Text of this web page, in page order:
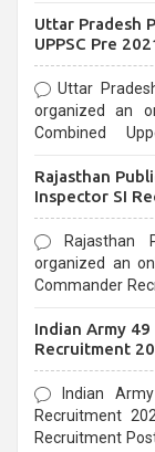
Uttar Pradesh
UPPSC Pre
Uttar
organized an
Combined
last date that is
Rajasthan
Inspector SI
Rajasthan
organized an
Commander
Indian Army
Recruitment
Form
Indian
Recruitment
Recruitment